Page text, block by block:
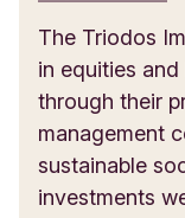
The Triodos
in equities
through their
management
sustainable
investments